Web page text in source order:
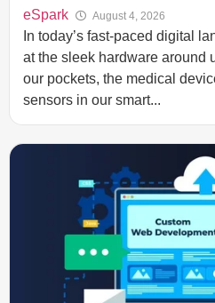
eSpark August 4, 2026
In today’s fast-paced digital
at the sleek hardware around
our pockets, the medical
sensors in our smart...